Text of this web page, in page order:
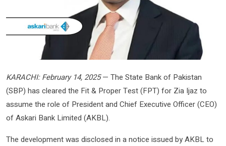
KARACHI: February 14, 2025— The State Bank of Pakistan
(SBP) has cleared the Fit & Proper Test (FPT) for Zia Ijaz to
assume the role of President and Chief Executive Officer (CEO)
of Askari Bank Limited (AKBL).
The development was disclosed in a notice issued by AKBL to